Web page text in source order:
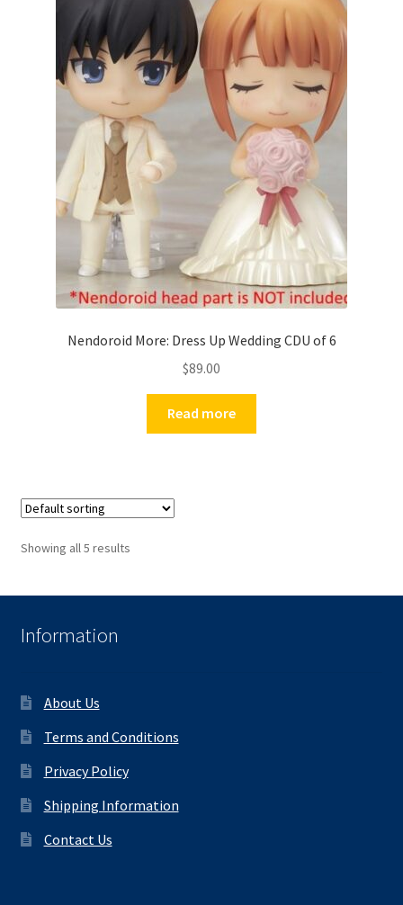
Nendoroid More: Dress Up Wedding CDU of 6
$89.00
Read more
Showing all 5 results
Information
About Us
Terms and Conditions
Privacy Policy
Shipping Information
Contact Us